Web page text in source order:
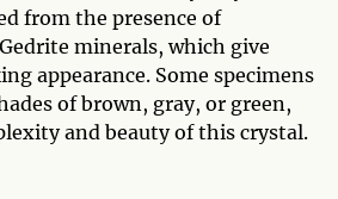
from the presence of
minerals, which give
appearance. Some specimens
of brown, gray, or green,
and beauty of this crystal.